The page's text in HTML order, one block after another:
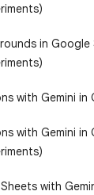
in Google
with Gemini in
with Gemini in
with